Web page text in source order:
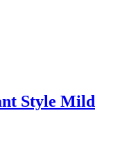
Style Mild